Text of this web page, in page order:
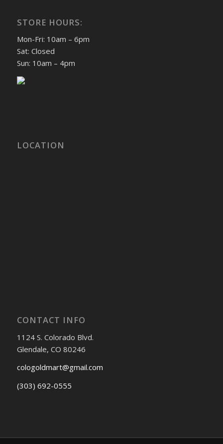
STORE HOURS:
Mon-Fri: 10am – 6pm
Sat: Closed
Sun: 10am – 4pm
LOCATION
CONTACT INFO
1124 S. Colorado Blvd.
Glendale, CO 80246
cologoldmart@gmail.com
(303) 692-0555